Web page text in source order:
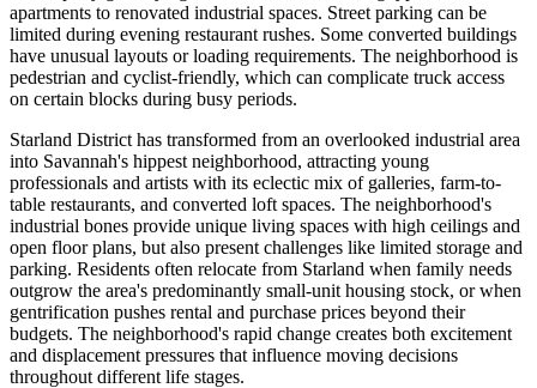
apartments to renovated industrial spaces. Street parking can be
limited during evening restaurant rushes. Some converted buildings
have unusual layouts or loading requirements. The neighborhood is
pedestrian and cyclist-friendly, which can complicate truck access
on certain blocks during busy periods.
Starland District has transformed from an overlooked industrial area
into Savannah's hippest neighborhood, attracting young
professionals and artists with its eclectic mix of galleries, farm-to-
table restaurants, and converted loft spaces. The neighborhood's
industrial bones provide unique living spaces with high ceilings and
open floor plans, but also present challenges like limited storage and
parking. Residents often relocate from Starland when family needs
outgrow the area's predominantly small-unit housing stock, or when
gentrification pushes rental and purchase prices beyond their
budgets. The neighborhood's rapid change creates both excitement
and displacement pressures that influence moving decisions
throughout different life stages.